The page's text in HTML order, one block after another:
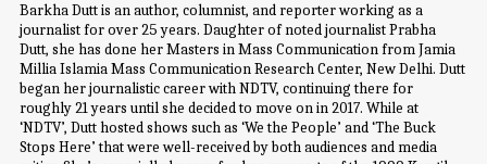
Barkha Dutt is an author, columnist, and reporter working as a
journalist for over 25 years. Daughter of noted journalist Prabha
Dutt, she has done her Masters in Mass Communication from Jamia
Millia Islamia Mass Communication Research Center, New Delhi. Dutt
began her journalistic career with NDTV, continuing there for
roughly 21 years until she decided to move on in 2017. While at
‘NDTV’, Dutt hosted shows such as ‘We the People’ and ‘The Buck
Stops Here’ that were well-received by both audiences and media